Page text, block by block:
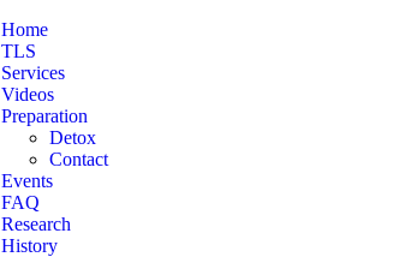
Home
TLS
Services
Videos
Preparation
Detox
Contact
Events
FAQ
Research
History